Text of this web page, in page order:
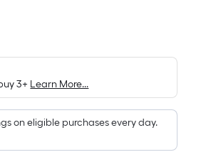
3+ Learn More...
on eligible purchases every day.